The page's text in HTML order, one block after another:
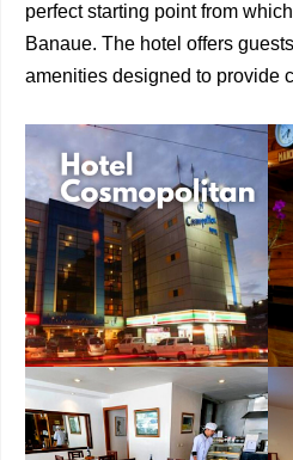
perfect starting point from
Banaue. The hotel offers
amenities designed to provide